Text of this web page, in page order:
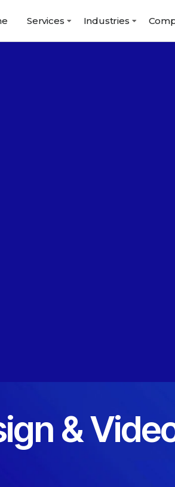
Services Industries
&